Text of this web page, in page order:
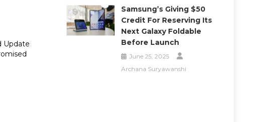
Update
Samsung’s Giving $50
Credit For Reserving Its
Next Galaxy Foldable
Before Launch
June 25, 2025
Archana Suryawanshi